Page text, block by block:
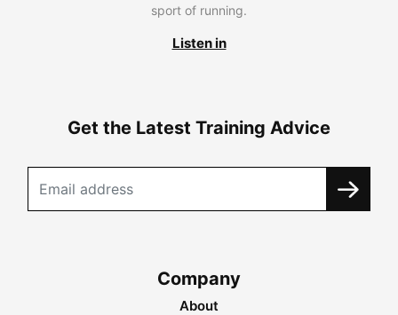
sport of running.
Listen in
Get the Latest Training Advice
Company
About